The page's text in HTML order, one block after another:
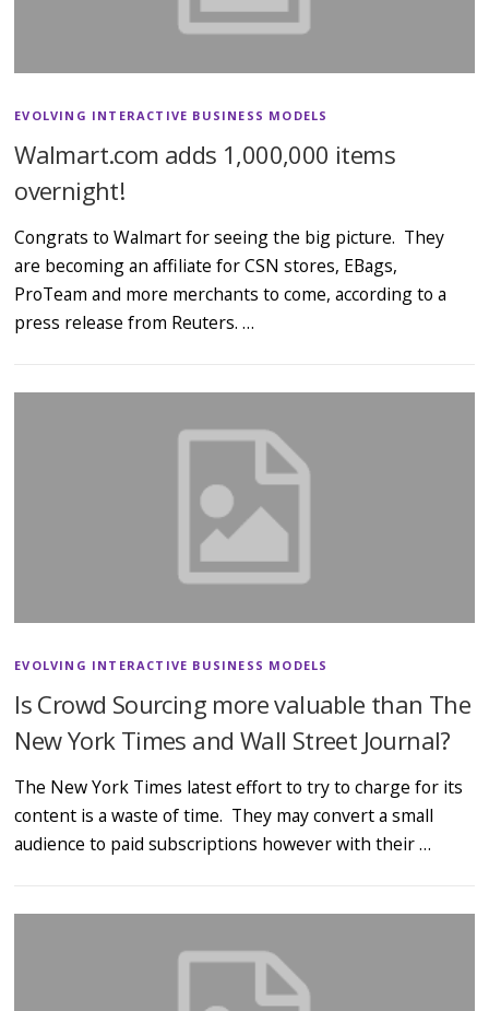
EVOLVING INTERACTIVE BUSINESS MODELS
Walmart.com adds 1,000,000 items
overnight!
Congrats to Walmart for seeing the big picture. They
are becoming an affiliate for CSN stores, EBags,
ProTeam and more merchants to come, according to a
press release from Reuters. …
EVOLVING INTERACTIVE BUSINESS MODELS
Is Crowd Sourcing more valuable than The
New York Times and Wall Street Journal?
The New York Times latest effort to try to charge for its
content is a waste of time. They may convert a small
audience to paid subscriptions however with their …